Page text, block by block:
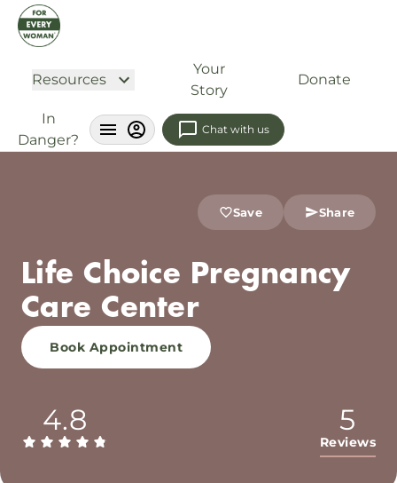
Resources
Your
Story
Donate
In
Danger?
Chat with us
Save Share
Life Choice Pregnancy
Care Center
Book Appointment
4.8 5
Reviews